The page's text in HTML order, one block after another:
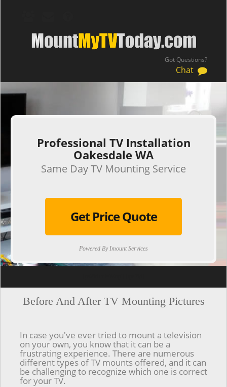
Got Questions?
Chat
.
Professional TV Installation
Oakesdale WA
Same Day TV Mounting Service
Get Price Quote
Powered By Imount Services
Before And After TV Mounting Pictures
In case you've ever tried to mount a television
on your own, you know that it can be a
frustrating experience. There are numerous
different types of TV mounts offered, and it can
be challenging to recognize which one is correct
for your TV.